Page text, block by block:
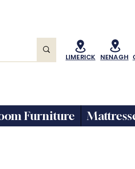
LIMERICK NENAGH
Furniture